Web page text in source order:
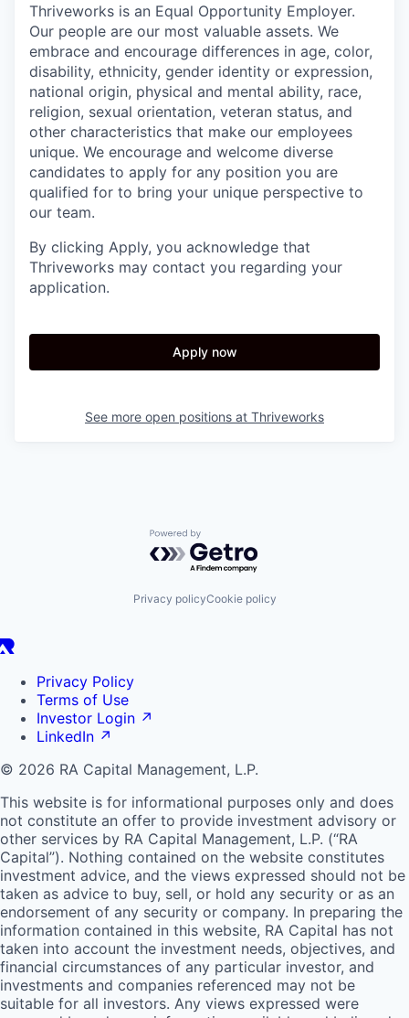
Thriveworks is an Equal Opportunity Employer.
Our people are our most valuable assets. We
embrace and encourage differences in age, color,
disability, ethnicity, gender identity or expression,
national origin, physical and mental ability, race,
religion, sexual orientation, veteran status, and
other characteristics that make our employees
unique. We encourage and welcome diverse
candidates to apply for any position you are
qualified for to bring your unique perspective to
our team.
By clicking Apply, you acknowledge that
Thriveworks may contact you regarding your
application.
Apply now
See more open positions at Thriveworks
Powered by Getro.com
Privacy policyCookie policy
Privacy Policy
Terms of Use
Investor Login ↗
LinkedIn ↗
© 2026 RA Capital Management, L.P.
This website is for informational purposes only and does
not constitute an offer to provide investment advisory or
other services by RA Capital Management, L.P. (“RA
Capital”). Nothing contained on the website constitutes
investment advice, and the views expressed should not be
taken as advice to buy, sell, or hold any security or as an
endorsement of any security or company. In preparing the
information contained in this website, RA Capital has not
taken into account the investment needs, objectives, and
financial circumstances of any particular investor, and
investments and companies referenced may not be
suitable for all investors. Any views expressed were